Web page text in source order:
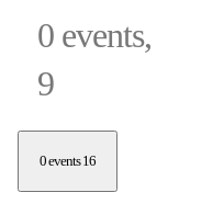
0 events,
9
0 events16